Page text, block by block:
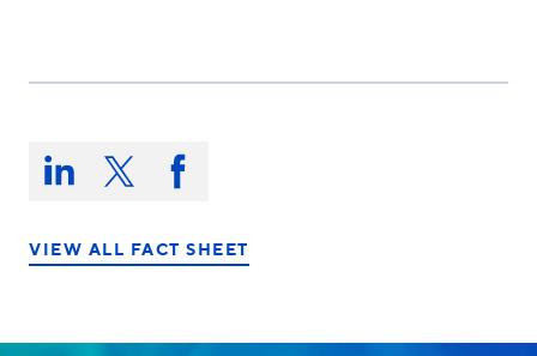
Share
this
on:Share Share Share
on
VIEW ALL FACT SHEET